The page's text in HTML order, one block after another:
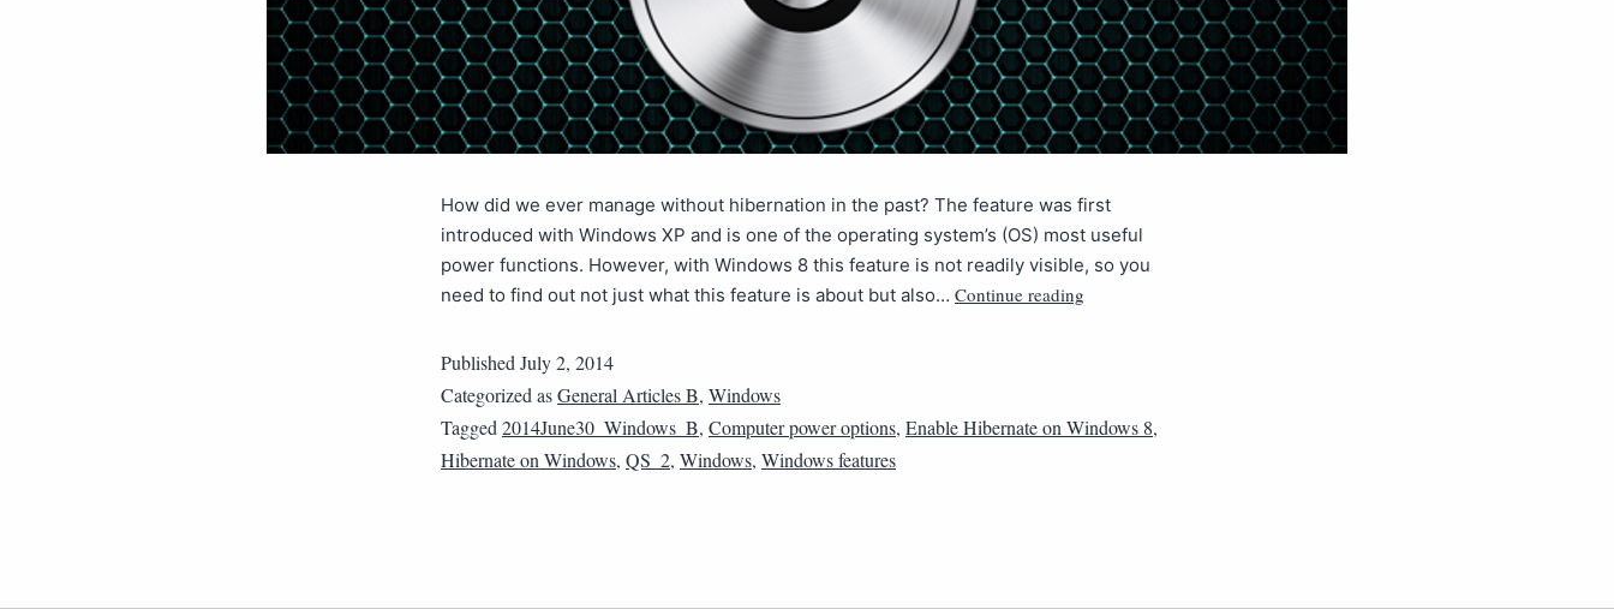
How did we ever manage without hibernation in the past? The feature was first
introduced with Windows XP and is one of the operating system’s (OS) most useful
power functions. However, with Windows 8 this feature is not readily visible, so you
need to find out not just what this feature is about but also… Continue reading
Published July 2, 2014
Categorized asGeneral Articles B, Windows
Tagged 2014June30_Windows_B, Computer power options, Enable Hibernate on Windows 8,
Hibernate on Windows, QS_2, Windows, Windows features